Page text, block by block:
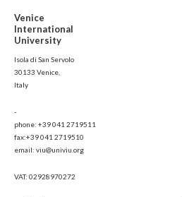
Venice
International
University
Isola di San Servolo
30133 Venice,
Italy
-
phone: +39 041 2719511
fax:+39 041 2719510
email: viu@univiu.org
VAT: 02928970272